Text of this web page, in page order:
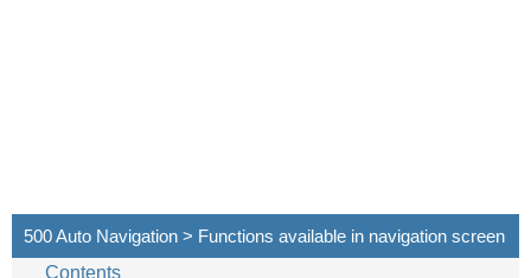
500 Auto Navigation > Functions available in navigation screen
Contents